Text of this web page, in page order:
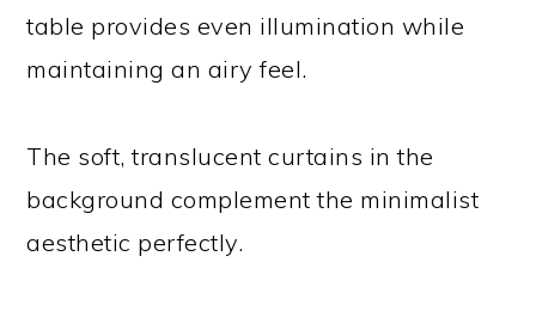
table provides even illumination while
maintaining an airy feel.
The soft, translucent curtains in the
background complement the minimalist
aesthetic perfectly.